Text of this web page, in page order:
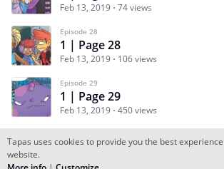
Feb 13, 2019 74 views
Episode 28
1 | Page 28
Feb 13, 2019 106 views
Episode 29
1 | Page 29
Feb 13, 2019 450 views
Tapas uses cookies to provide you the best
website.